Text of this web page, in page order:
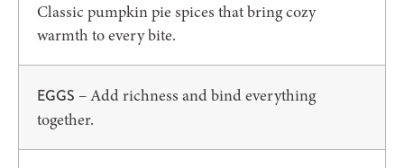
Classic pumpkin pie spices that bring cozy
warmth to every bite.
EGGS – Add richness and bind everything
together.